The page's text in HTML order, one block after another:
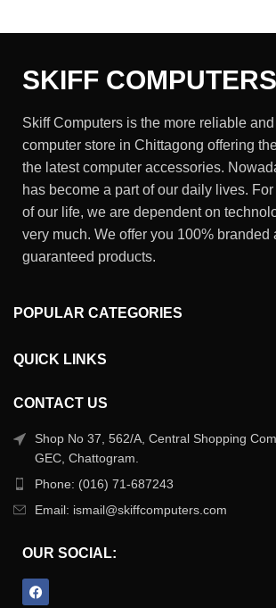
SKIFF COMPUTERS
Skiff Computers is the more reliable
computer store in Chittagong offering
the latest computer accessories.
has become a part of our daily lives.
of our life, we are dependent on
very much. We offer you 100% branded
guaranteed products.
POPULAR CATEGORIES
QUICK LINKS
CONTACT US
Shop No 37, 562/A, Central Shopping
GEC, Chattogram.
Phone: (016) 71-687243
Email: ismail@skiffcomputers.com
OUR SOCIAL: